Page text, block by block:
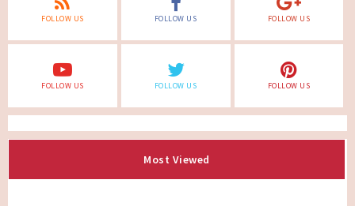
FOLLOW US FOLLOW US FOLLOW US
FOLLOW US FOLLOW US FOLLOW US
Most Viewed